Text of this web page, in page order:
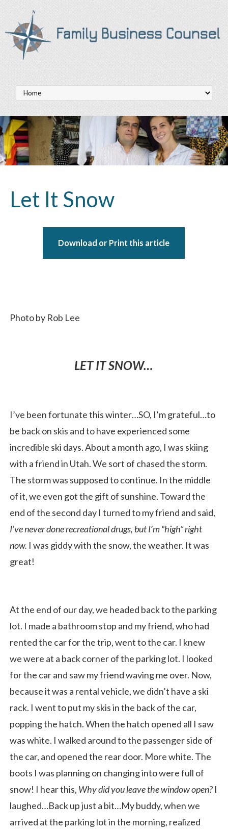
Let It Snow
Download or Print this article
Photo by Rob Lee
LET IT SNOW…
I’ve been fortunate this winter…SO, I’m grateful…to
be back on skis and to have experienced some
incredible ski days. About a month ago, I was skiing
with a friend in Utah. We sort of chased the storm.
The storm was supposed to continue. In the middle
of it, we even got the gift of sunshine. Toward the
end of the second day I turned to my friend and said,
I’ve never done recreational drugs, but I’m “high” right
now. I was giddy with the snow, the weather. It was
great!
At the end of our day, we headed back to the parking
lot. I made a bathroom stop and my friend, who had
rented the car for the trip, went to the car. I knew
we were at a back corner of the parking lot. I looked
for the car and saw my friend waving me over. Now,
because it was a rental vehicle, we didn’t have a ski
rack. I went to put my skis in the back of the car,
popping the hatch. When the hatch opened all I saw
was white. I walked around to the passenger side of
the car, and opened the rear door. More white. The
boots I was planning on changing into were full of
snow! I hear this, Why did you leave the window open? I
laughed…Back up just a bit…My buddy, when we
arrived at the parking lot in the morning, realized